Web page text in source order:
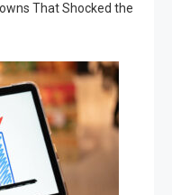
That Shocked the